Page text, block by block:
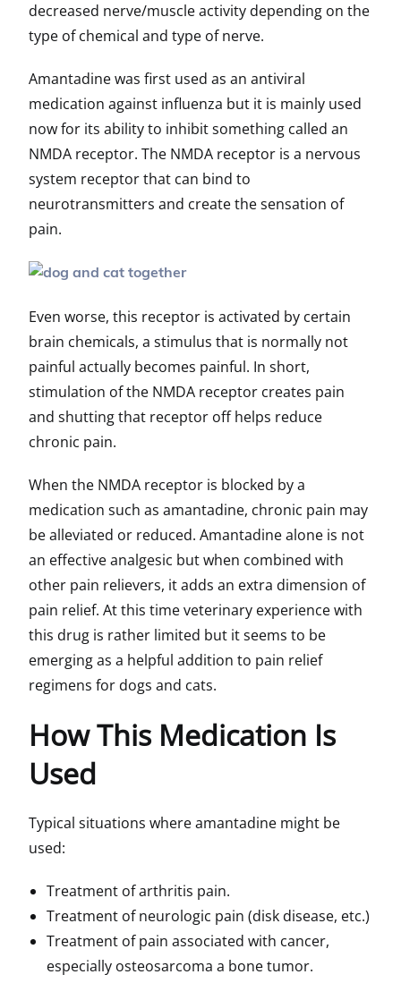
decreased nerve/muscle activity depending on the
type of chemical and type of nerve.
Amantadine was first used as an antiviral
medication against influenza but it is mainly used
now for its ability to inhibit something called an
NMDA receptor. The NMDA receptor is a nervous
system receptor that can bind to
neurotransmitters and create the sensation of
pain.
Even worse, this receptor is activated by certain
brain chemicals, a stimulus that is normally not
painful actually becomes painful. In short,
stimulation of the NMDA receptor creates pain
and shutting that receptor off helps reduce
chronic pain.
When the NMDA receptor is blocked by a
medication such as amantadine, chronic pain may
be alleviated or reduced. Amantadine alone is not
an effective analgesic but when combined with
other pain relievers, it adds an extra dimension of
pain relief. At this time veterinary experience with
this drug is rather limited but it seems to be
emerging as a helpful addition to pain relief
regimens for dogs and cats.
How This Medication Is
Used
Typical situations where amantadine might be
used:
Treatment of arthritis pain.
Treatment of neurologic pain (disk disease, etc.)
Treatment of pain associated with cancer,
especially osteosarcoma a bone tumor.